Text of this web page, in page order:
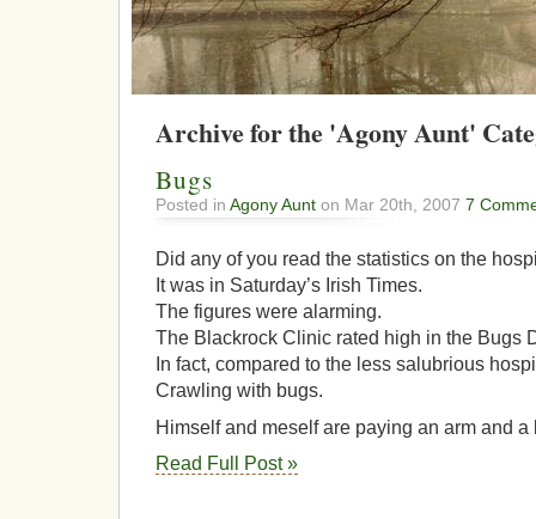
Archive for the 'Agony Aunt'
Bugs
Posted in Agony Aunt on Mar 20th, 2007 7
Did any of you read the statistics on the
It was in Saturday’s Irish Times.
The figures were alarming.
The Blackrock Clinic rated high in the Bugs
In fact, compared to the less salubrious
Crawling with bugs.
Himself and meself are paying an arm and a
Read Full Post »